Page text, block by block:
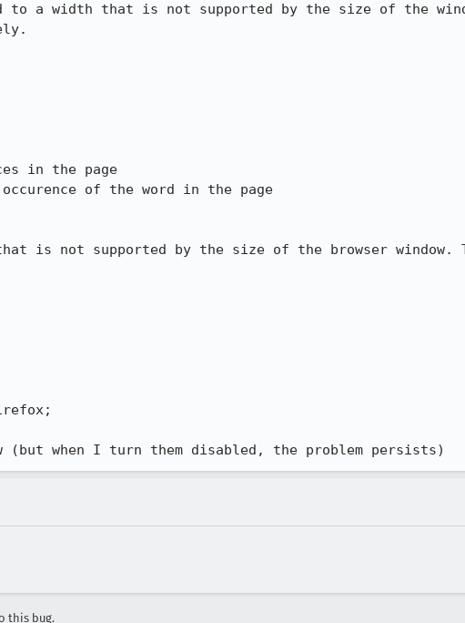
to a width that is not supported by the size of the
in the page
of the word in the page
is not supported by the size of the browser window.
(but when I turn them disabled, the problem persists)
this bug.